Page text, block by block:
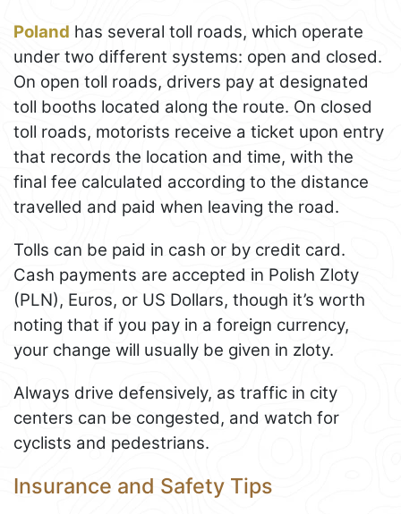
Poland has several toll roads, which operate
under two different systems: open and closed.
On open toll roads, drivers pay at designated
toll booths located along the route. On closed
toll roads, motorists receive a ticket upon entry
that records the location and time, with the
final fee calculated according to the distance
travelled and paid when leaving the road.
Tolls can be paid in cash or by credit card.
Cash payments are accepted in Polish Zloty
(PLN), Euros, or US Dollars, though it’s worth
noting that if you pay in a foreign currency,
your change will usually be given in zloty.
Always drive defensively, as traffic in city
centers can be congested, and watch for
cyclists and pedestrians.
Insurance and Safety Tips